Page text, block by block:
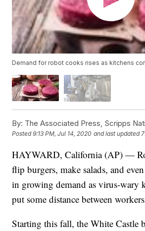
Demand for robot cooks rises as kitchens
By: The Associated Press, Scripps
Posted9:13 PM, Jul 14, 2020 and last updated
HAYWARD, California (AP) —
flip burgers, make salads, and
in growing demand as virus-wary
put some distance between
Starting this fall, the White Castle